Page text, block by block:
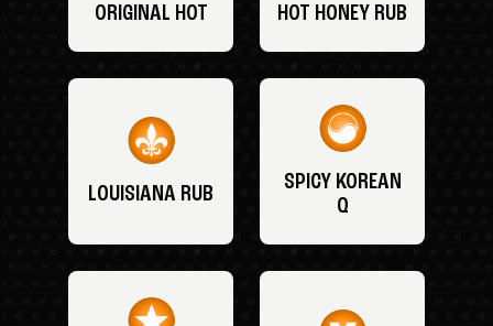
ORIGINAL HOT HOT HONEY RUB
LOUISIANA RUB
SPICY KOREAN
Q